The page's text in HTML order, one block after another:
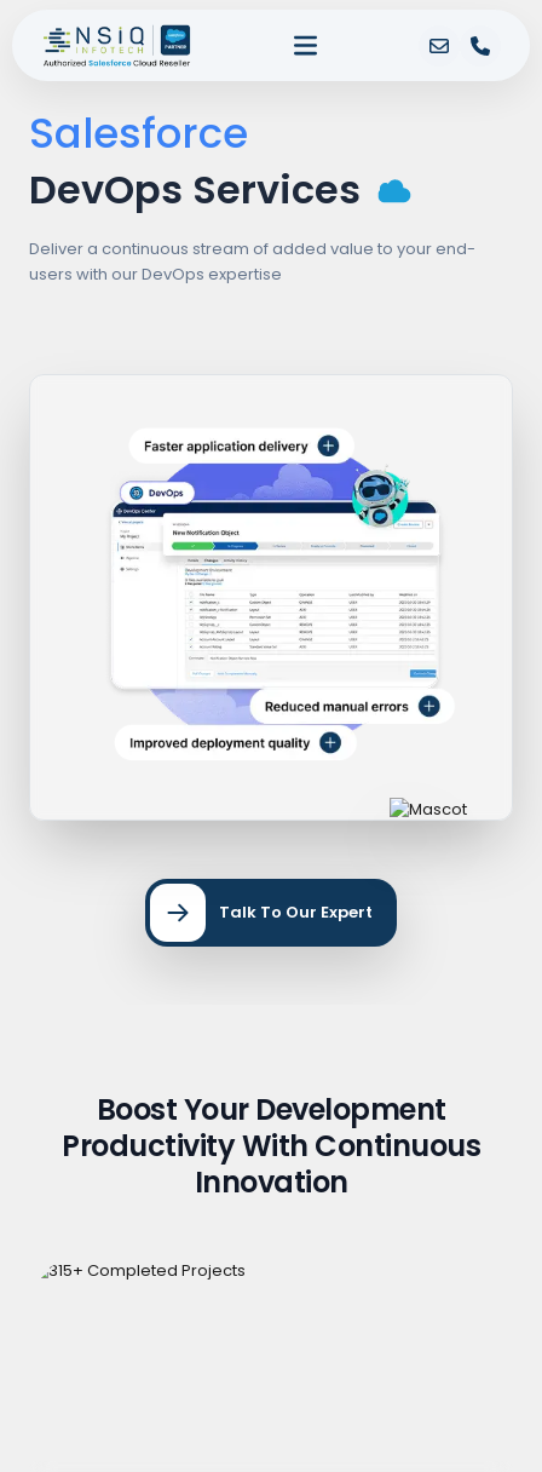
Salesforce
DevOps Services
Deliver a continuous stream of added value to your end-
users with our DevOps expertise
Talk To Our Expert
Boost Your Development
Productivity With Continuous
Innovation